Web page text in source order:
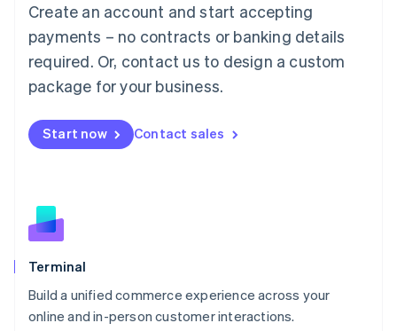
Create an account and start accepting
payments – no contracts or banking details
required. Or, contact us to design a custom
package for your business.
Start now Contact sales
Terminal
Build a unified commerce experience across your
online and in-person customer interactions.
Mainland China
简体中文
Malaysia
English 简体中文
Malta
Mexico
EspañolEnglish
Netherlands
English
Norway
English
Poland
Portugal
Português English